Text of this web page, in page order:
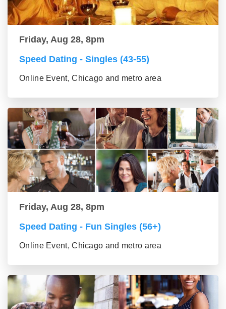
Friday, Aug 28, 8pm
Speed Dating - Singles (43-55)
Online Event, Chicago and metro area
Friday, Aug 28, 8pm
Speed Dating - Fun Singles (56+)
Online Event, Chicago and metro area